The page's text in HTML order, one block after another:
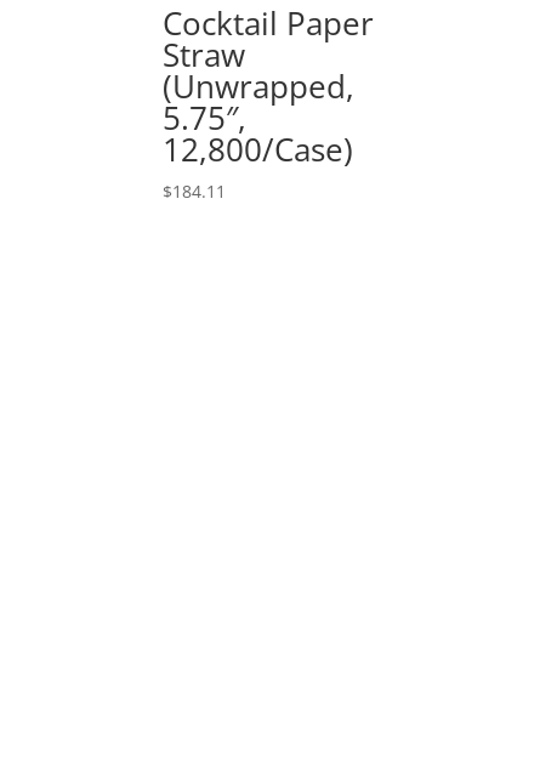
Cocktail Paper
Straw
(Unwrapped,
5.75″,
12,800/Case)
$184.11